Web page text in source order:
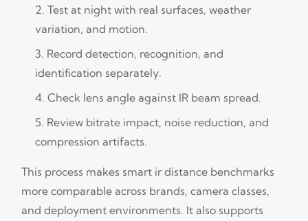
Test at night with real surfaces, weather
variation, and motion.
Record detection, recognition, and
identification separately.
Check lens angle against IR beam spread.
Review bitrate impact, noise reduction, and
compression artifacts.
This process makes smart ir distance benchmarks
more comparable across brands, camera classes,
and deployment environments. It also supports